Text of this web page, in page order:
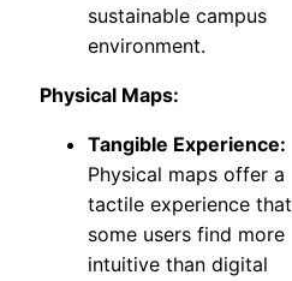
sustainable campus
environment.
Physical Maps:
Tangible Experience:
Physical maps offer a
tactile experience that
some users find more
intuitive than digital